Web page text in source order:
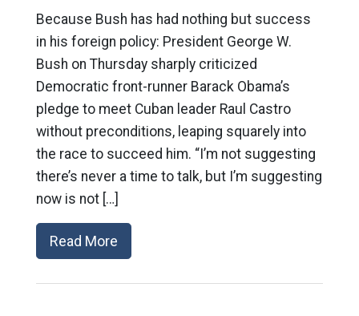
Because Bush has had nothing but success
in his foreign policy: President George W.
Bush on Thursday sharply criticized
Democratic front-runner Barack Obama’s
pledge to meet Cuban leader Raul Castro
without preconditions, leaping squarely into
the race to succeed him. “I’m not suggesting
there’s never a time to talk, but I’m suggesting
now is not […]
Read More